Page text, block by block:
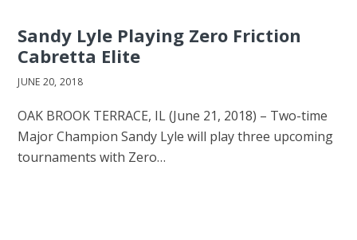
Sandy Lyle Playing Zero Friction
Cabretta Elite
JUNE 20, 2018
OAK BROOK TERRACE, IL (June 21, 2018) – Two-time
Major Champion Sandy Lyle will play three upcoming
tournaments with Zero…